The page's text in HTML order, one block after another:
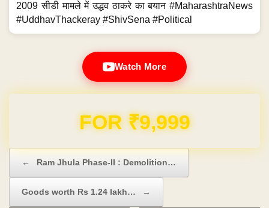
2009 सीडी मामले में उद्धव ठाकरे का बयान #MaharashtraNews
#UddhavThackeray #ShivSena #Political
Watch More
Domain & Hosting FREE for 1 Year
← Ram Jhula Phase-II : Demolition…
Goods worth Rs 1.24 lakh… →